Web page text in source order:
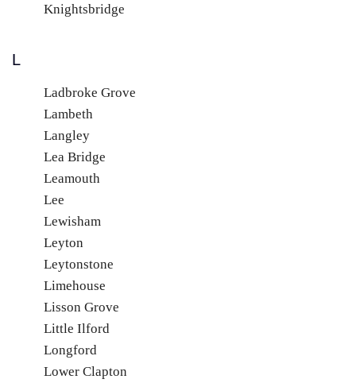
Knightsbridge
L
Ladbroke Grove
Lambeth
Langley
Lea Bridge
Leamouth
Lee
Lewisham
Leyton
Leytonstone
Limehouse
Lisson Grove
Little Ilford
Longford
Lower Clapton